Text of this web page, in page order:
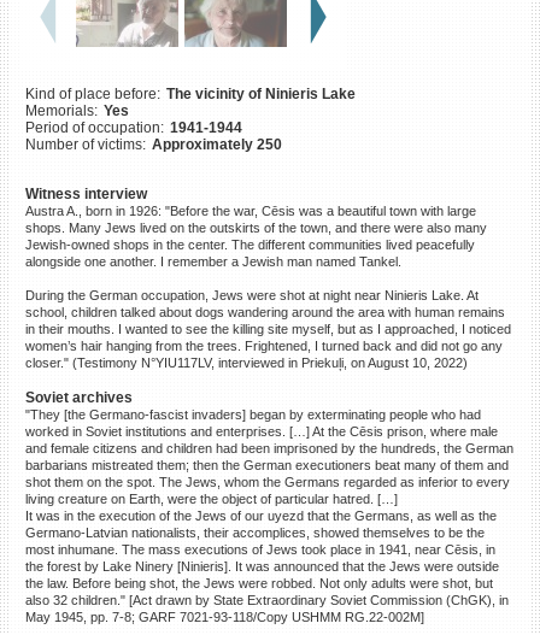
Kind of place before: The vicinity of Ninieris Lake
Memorials: Yes
Period of occupation: 1941-1944
Number of victims: Approximately 250
Witness interview
Austra A., born in 1926: "Before the war, Cēsis was a beautiful town with large
shops. Many Jews lived on the outskirts of the town, and there were also many
Jewish-owned shops in the center. The different communities lived peacefully
alongside one another. I remember a Jewish man named Tankel.
During the German occupation, Jews were shot at night near Ninieris Lake. At
school, children talked about dogs wandering around the area with human remains
in their mouths. I wanted to see the killing site myself, but as I approached, I noticed
women’s hair hanging from the trees. Frightened, I turned back and did not go any
closer." (Testimony N°YIU117LV, interviewed in Priekuļi, on August 10, 2022)
Soviet archives
"They [the Germano-fascist invaders] began by exterminating people who had
worked in Soviet institutions and enterprises. […] At the Cēsis prison, where male
and female citizens and children had been imprisoned by the hundreds, the German
barbarians mistreated them; then the German executioners beat many of them and
shot them on the spot. The Jews, whom the Germans regarded as inferior to every
living creature on Earth, were the object of particular hatred. […]
It was in the execution of the Jews of our uyezd that the Germans, as well as the
Germano-Latvian nationalists, their accomplices, showed themselves to be the
most inhumane. The mass executions of Jews took place in 1941, near Cēsis, in
the forest by Lake Ninery [Ninieris]. It was announced that the Jews were outside
the law. Before being shot, the Jews were robbed. Not only adults were shot, but
also 32 children." [Act drawn by State Extraordinary Soviet Commission (ChGK), in
May 1945, pp. 7-8; GARF 7021-93-118/Copy USHMM RG.22-002M]
Killing sites of Jewish
victims soon online
DONATE
©2023 Yahad-In Unum |Terms
of use |Supports & Partners